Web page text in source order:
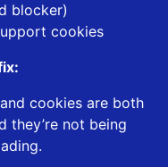
blocker)
cookies
cookies are both
they’re not being